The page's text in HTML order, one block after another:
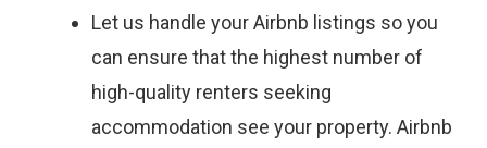
Let us handle your Airbnb listings so you
can ensure that the highest number of
high-quality renters seeking
accommodation see your property. Airbnb